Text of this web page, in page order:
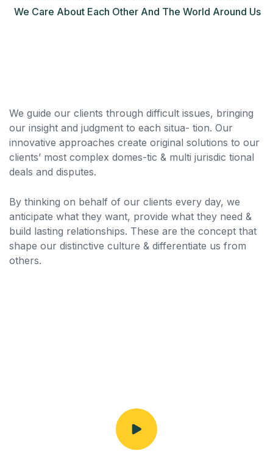
We Care About Each Other And The World Around Us
We guide our clients through difficult issues, bringing
our insight and judgment to each situa- tion. Our
innovative approaches create original solutions to our
clients’ most complex domes-tic & multi jurisdic tional
deals and disputes.
By thinking on behalf of our clients every day, we
anticipate what they want, provide what they need &
build lasting relationships. These are the concept that
shape our distinctive culture & differentiate us from
others.